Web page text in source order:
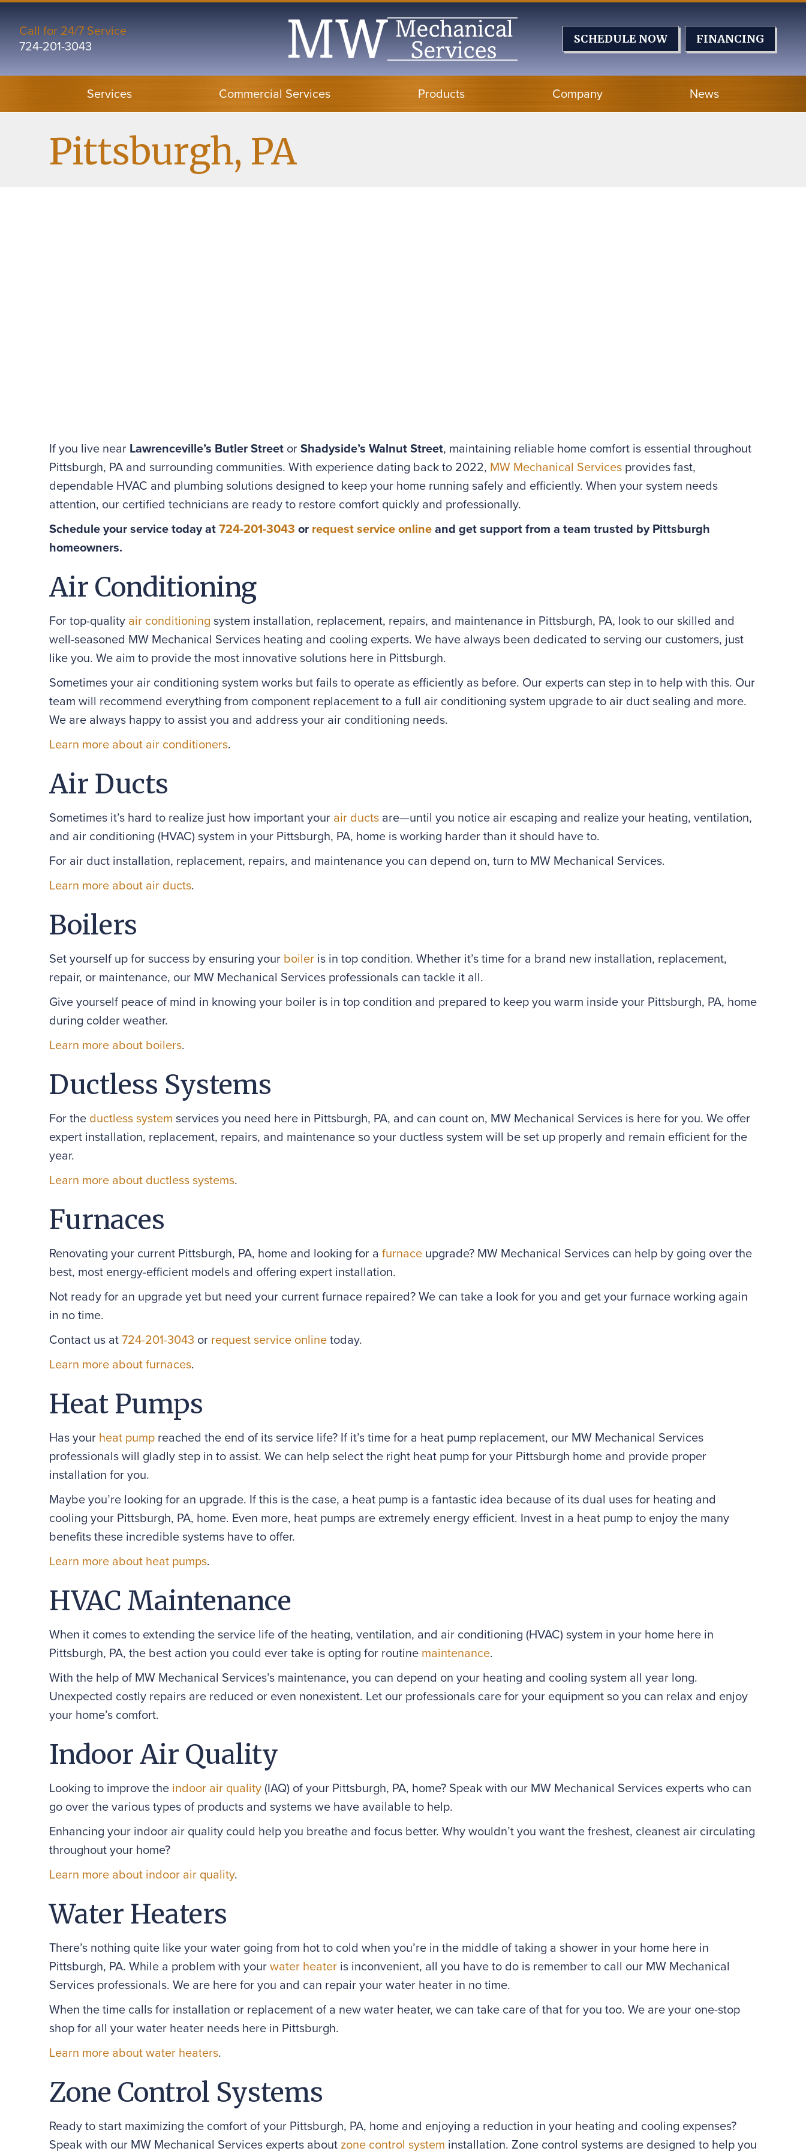
Content
navigation
mapCall for 24/7 Service
724-201-3043
SCHEDULE NOW FINANCING
Services Commercial Services Products Company News
Pittsburgh, PA
If you live near Lawrenceville’s Butler Street orShadyside’s Walnut Street, maintaining reliable home comfort is essential throughout
Pittsburgh, PA and surrounding communities. With experience dating back to 2022, MW Mechanical Services provides fast,
dependable HVAC and plumbing solutions designed to keep your home running safely and efficiently. When your system needs
attention, our certified technicians are ready to restore comfort quickly and professionally.
Schedule your service today at724-201-3043 or request service onlineand get support from a team trusted by Pittsburgh
homeowners.
Air Conditioning
For top-quality air conditioning system installation, replacement, repairs, and maintenance in Pittsburgh, PA, look to our skilled and
well-seasoned MW Mechanical Services heating and cooling experts. We have always been dedicated to serving our customers, just
like you. We aim to provide the most innovative solutions here in Pittsburgh.
Sometimes your air conditioning system works but fails to operate as efficiently as before. Our experts can step in to help with this. Our
team will recommend everything from component replacement to a full air conditioning system upgrade to air duct sealing and more.
We are always happy to assist you and address your air conditioning needs.
Learn more about air conditioners.
Air Ducts
Sometimes it’s hard to realize just how important your air ducts are—until you notice air escaping and realize your heating, ventilation,
and air conditioning (HVAC) system in your Pittsburgh, PA, home is working harder than it should have to.
For air duct installation, replacement, repairs, and maintenance you can depend on, turn to MW Mechanical Services.
Learn more about air ducts.
Boilers
Set yourself up for success by ensuring your boiler is in top condition. Whether it’s time for a brand new installation, replacement,
repair, or maintenance, our MW Mechanical Services professionals can tackle it all.
Give yourself peace of mind in knowing your boiler is in top condition and prepared to keep you warm inside your Pittsburgh, PA, home
during colder weather.
Learn more about boilers.
Ductless Systems
For the ductless system services you need here in Pittsburgh, PA, and can count on, MW Mechanical Services is here for you. We offer
expert installation, replacement, repairs, and maintenance so your ductless system will be set up properly and remain efficient for the
year.
Learn more about ductless systems.
Furnaces
Renovating your current Pittsburgh, PA, home and looking for a furnace upgrade? MW Mechanical Services can help by going over the
best, most energy-efficient models and offering expert installation.
Not ready for an upgrade yet but need your current furnace repaired? We can take a look for you and get your furnace working again
in no time.
Contact us at724-201-3043 or request service onlinetoday.
Learn more about furnaces.
Heat Pumps
Has your heat pump reached the end of its service life? If it’s time for a heat pump replacement, our MW Mechanical Services
professionals will gladly step in to assist. We can help select the right heat pump for your Pittsburgh home and provide proper
installation for you.
Maybe you’re looking for an upgrade. If this is the case, a heat pump is a fantastic idea because of its dual uses for heating and
cooling your Pittsburgh, PA, home. Even more, heat pumps are extremely energy efficient. Invest in a heat pump to enjoy the many
benefits these incredible systems have to offer.
Learn more about heat pumps.
HVAC Maintenance
When it comes to extending the service life of the heating, ventilation, and air conditioning (HVAC) system in your home here in
Pittsburgh, PA, the best action you could ever take is opting for routine maintenance.
With the help of MW Mechanical Services’s maintenance, you can depend on your heating and cooling system all year long.
Unexpected costly repairs are reduced or even nonexistent. Let our professionals care for your equipment so you can relax and enjoy
your home’s comfort.
Indoor Air Quality
Looking to improve the indoor air quality (IAQ) of your Pittsburgh, PA, home? Speak with our MW Mechanical Services experts who can
go over the various types of products and systems we have available to help.
Enhancing your indoor air quality could help you breathe and focus better. Why wouldn’t you want the freshest, cleanest air circulating
throughout your home?
Learn more about indoor air quality.
Water Heaters
There’s nothing quite like your water going from hot to cold when you’re in the middle of taking a shower in your home here in
Pittsburgh, PA. While a problem with yourwater heater is inconvenient, all you have to do is remember to call our MW Mechanical
Services professionals. We are here for you and can repair your water heater in no time.
When the time calls for installation or replacement of a new water heater, we can take care of that for you too. We are your one-stop
shop for all your water heater needs here in Pittsburgh.
Learn more about water heaters.
Zone Control Systems
Ready to start maximizing the comfort of your Pittsburgh, PA, home and enjoying a reduction in your heating and cooling expenses?
Speak with our MW Mechanical Services experts about zone control system installation. Zone control systems are designed to help you